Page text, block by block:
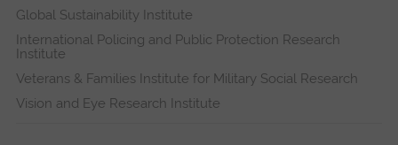
Global Sustainability Institute
International Policing and Public Protection Research
Institute
Veterans & Families Institute for Military Social Research
Vision and Eye Research Institute